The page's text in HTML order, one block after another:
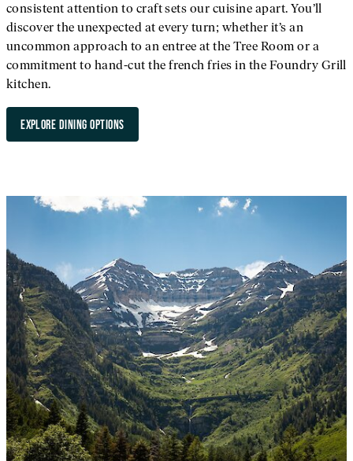
consistent attention to craft sets our cuisine apart. You’ll
discover the unexpected at every turn; whether it’s an
uncommon approach to an entree at the Tree Room or a
commitment to hand-cut the french fries in the Foundry Grill
kitchen.
EXPLORE DINING OPTIONS